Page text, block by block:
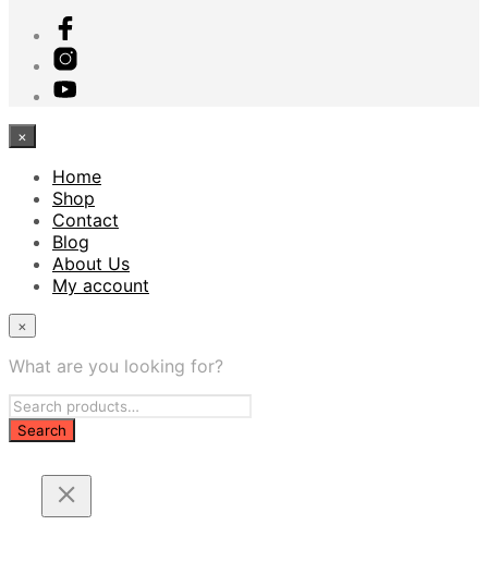
×
Home
Shop
Contact
Blog
About Us
My account
×
What are you looking for?